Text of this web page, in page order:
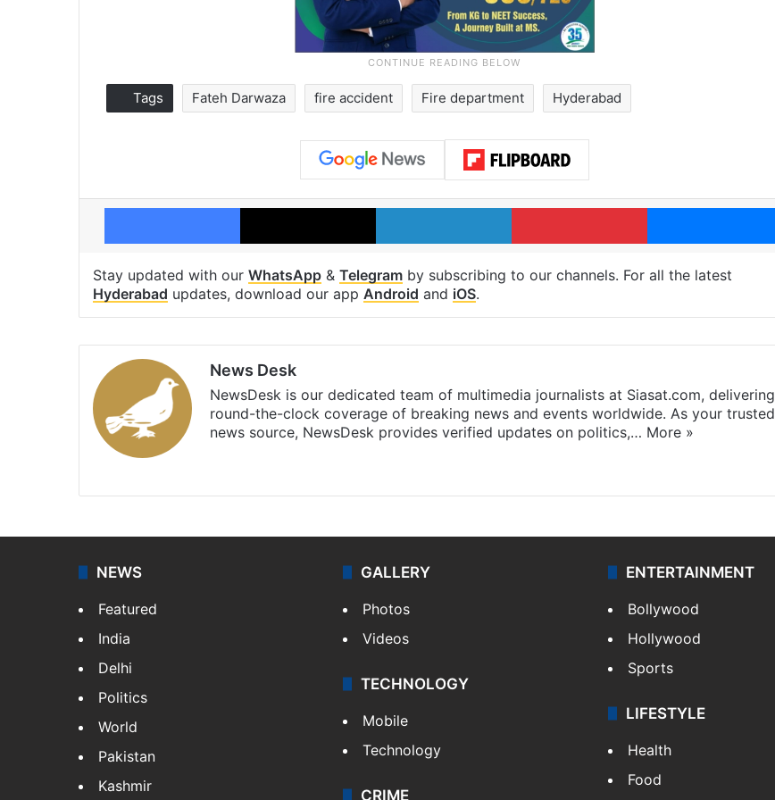
Tags Fateh Darwaza fire accident Fire department Hyderabad
Facebook X LinkedIn Pinterest
Stay updated with our WhatsApp & Telegram by subscribing to our channels. For all the latest
Hyderabad updates, download our app Android and iOS.
News Desk
NewsDesk is our dedicated team of multimedia journalists at Siasat.com, delivering
round-the-clock coverage of breaking news and events worldwide. As your trusted
news source, NewsDesk provides verified updates on politics,… More »
NEWS
Featured
India
Delhi
Politics
World
Pakistan
Kashmir
GALLERY
Photos
Videos
TECHNOLOGY
Mobile
Technology
CRIME
ENTERTAINMENT
Bollywood
Hollywood
Sports
LIFESTYLE
Health
Food